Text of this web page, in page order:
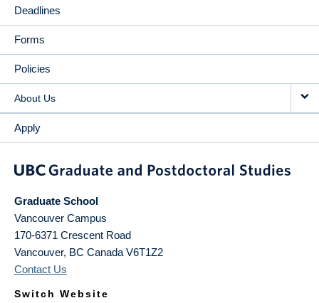
Deadlines
Forms
Policies
About Us
Apply
Graduate School
Vancouver Campus
170-6371 Crescent Road
Vancouver, BC Canada V6T1Z2
Contact Us
Switch Website